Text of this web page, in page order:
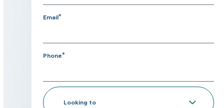
Email*
Phone*